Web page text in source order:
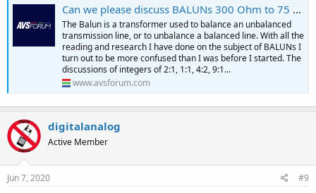
Just because it $19.00, That does not mean it's the best. That just
means its not cheap.
Channel Master CM-3203
Outdoor Balun/Matching Transformer Deluxe
Channel Master CM-3203 Outdoor Balun Matching
Transformer Deluxe (CM3203)
Can we please discuss BALUNs 300 Ohm to 75 Ohm in an...
The Balun is a transformer used to balance an unbalanced
transmission line, or to unbalance a balanced line. With all the
reading and research I have done on the subject of BALUNs I
turn out to be more confused than I was before I started. The
discussions of integers of 2:1, 1:1, 4:2, 9:1...
www.avsforum.com
digitalanalog
Active Member
Jun 7, 2020 #9